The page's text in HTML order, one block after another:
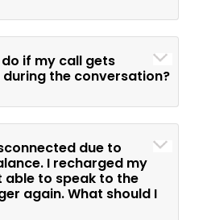
if my call gets
the conversation?
due to
I recharged my
able to speak to the
again. What should I